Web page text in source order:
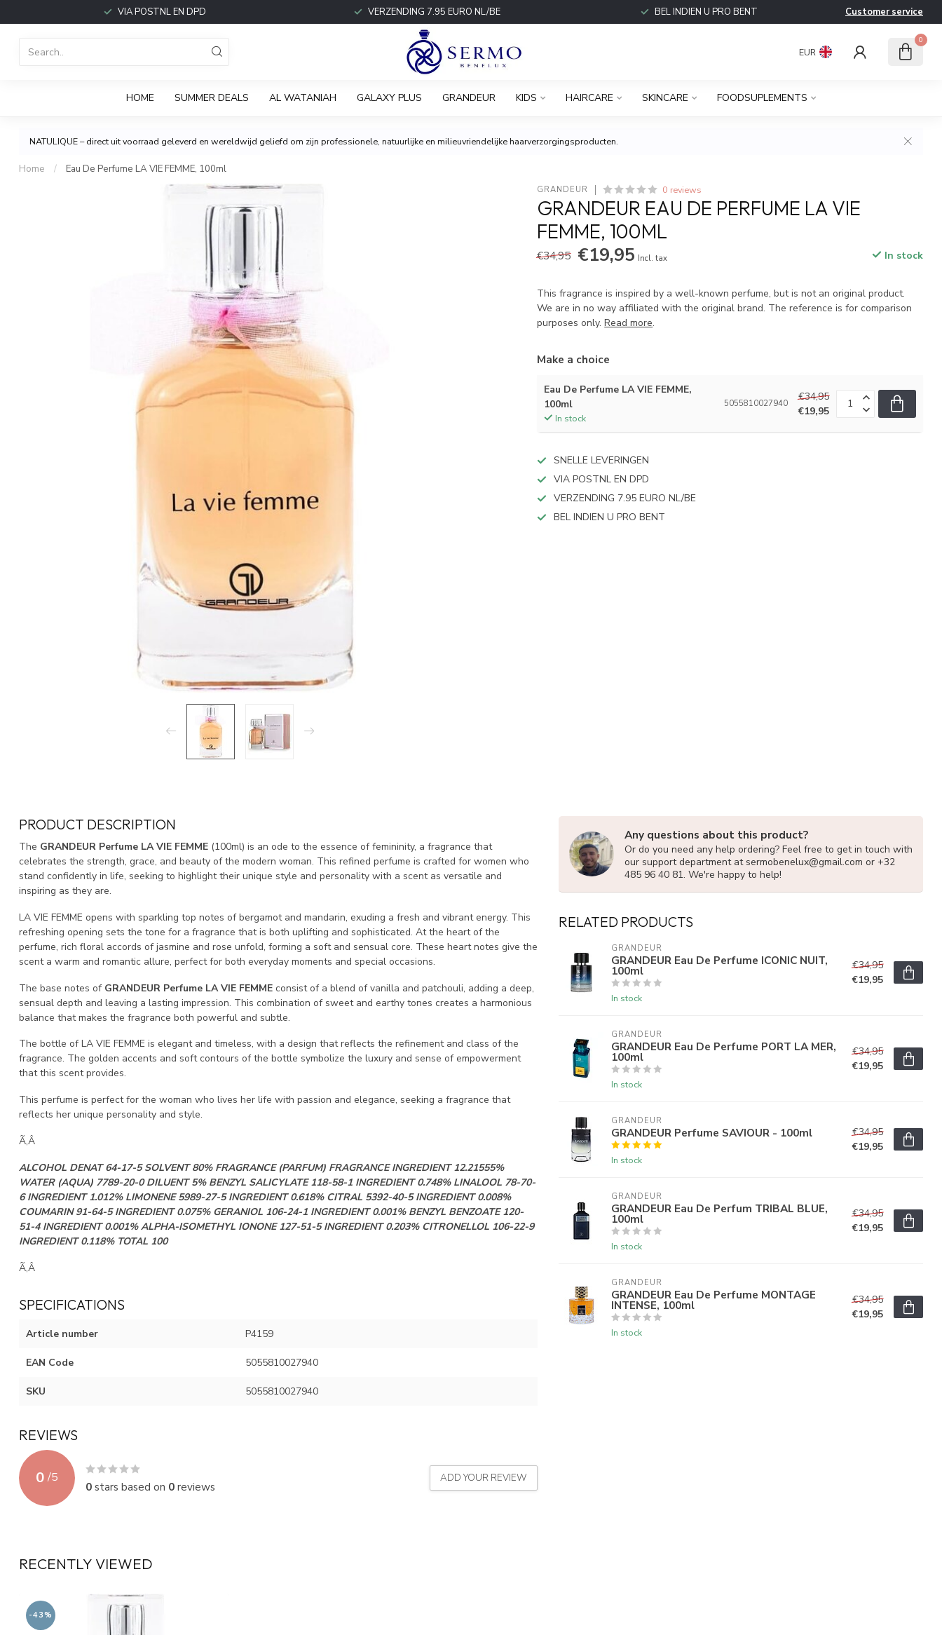
VIA POSTNL EN DPD VERZENDING 7.95 EURO NL/BE BEL INDIEN U PRO BENT Customer service
EUR
0
HOME SUMMER DEALS AL WATANIAH GALAXY PLUS GRANDEUR KIDS HAIRCARE SKINCARE FOODSUPLEMENTS
NATULIQUE – direct uit voorraad geleverd en wereldwijd geliefd om zijn professionele, natuurlijke en milieuvriendelijke haarverzorgingsproducten.
Home / Eau De Perfume LA VIE FEMME, 100ml
GRANDEUR 0 reviews
GRANDEUR EAU DE PERFUME LA VIE
FEMME, 100ML
€34,95 €19,95 Incl. tax In stock
This fragrance is inspired by a well-known perfume, but is not an original product.
We are in no way affiliated with the original brand. The reference is for comparison
purposes only.Read more.
Make a choice
Eau De Perfume LA VIE FEMME,
100ml
In stock
5055810027940
€34,95
€19,95
SNELLE LEVERINGEN
VIA POSTNL EN DPD
VERZENDING 7.95 EURO NL/BE
BEL INDIEN U PRO BENT
PRODUCT DESCRIPTION
The GRANDEUR Perfume LA VIE FEMME (100ml) is an ode to the essence of femininity, a fragrance that
celebrates the strength, grace, and beauty of the modern woman. This refined perfume is crafted for women who
stand confidently in life, seeking to highlight their unique style and personality with a scent as versatile and
inspiring as they are.
LA VIE FEMME opens with sparkling top notes of bergamot and mandarin, exuding a fresh and vibrant energy. This
refreshing opening sets the tone for a fragrance that is both uplifting and sophisticated. At the heart of the
perfume, rich floral accords of jasmine and rose unfold, forming a soft and sensual core. These heart notes give the
scent a warm and romantic allure, perfect for both everyday moments and special occasions.
The base notes of GRANDEUR Perfume LA VIE FEMME consist of a blend of vanilla and patchouli, adding a deep,
sensual depth and leaving a lasting impression. This combination of sweet and earthy tones creates a harmonious
balance that makes the fragrance both powerful and subtle.
The bottle of LA VIE FEMME is elegant and timeless, with a design that reflects the refinement and class of the
fragrance. The golden accents and soft contours of the bottle symbolize the luxury and sense of empowerment
that this scent provides.
This perfume is perfect for the woman who lives her life with passion and elegance, seeking a fragrance that
reflects her unique personality and style.
Ã‚Â
ALCOHOL DENAT 64-17-5 SOLVENT 80% FRAGRANCE (PARFUM) FRAGRANCE INGREDIENT 12.21555%
WATER (AQUA) 7789-20-0 DILUENT 5% BENZYL SALICYLATE 118-58-1 INGREDIENT 0.748% LINALOOL 78-70-
6 INGREDIENT 1.012% LIMONENE 5989-27-5 INGREDIENT 0.618% CITRAL 5392-40-5 INGREDIENT 0.008%
COUMARIN 91-64-5 INGREDIENT 0.075% GERANIOL 106-24-1 INGREDIENT 0.001% BENZYL BENZOATE 120-
51-4 INGREDIENT 0.001% ALPHA-ISOMETHYL IONONE 127-51-5 INGREDIENT 0.203% CITRONELLOL 106-22-9
INGREDIENT 0.118% TOTAL 100
Ã‚Â
SPECIFICATIONS
Article number P4159
EAN Code 5055810027940
SKU 5055810027940
REVIEWS
0 /5
0stars based on 0reviews
ADD YOUR REVIEW
Any questions about this product?
Or do you need any help ordering? Feel free to get in touch with
our support department at sermobenelux@gmail.com or +32
485 96 40 81. We're happy to help!
RELATED PRODUCTS
GRANDEUR
GRANDEUR Eau De Perfume ICONIC NUIT,
100ml
In stock
€34,95
€19,95
GRANDEUR
GRANDEUR Eau De Perfume PORT LA MER,
100ml
In stock
€34,95
€19,95
GRANDEUR
GRANDEUR Perfume SAVIOUR - 100ml
In stock
€34,95
€19,95
GRANDEUR
GRANDEUR Eau De Perfum TRIBAL BLUE,
100ml
In stock
€34,95
€19,95
GRANDEUR
GRANDEUR Eau De Perfume MONTAGE
INTENSE, 100ml
In stock
€34,95
€19,95
RECENTLY VIEWED
-43%